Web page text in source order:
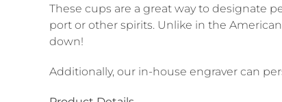
These cups are a great way to designate
port or other spirits. Unlike in the
down!
Additionally, our in-house engraver can